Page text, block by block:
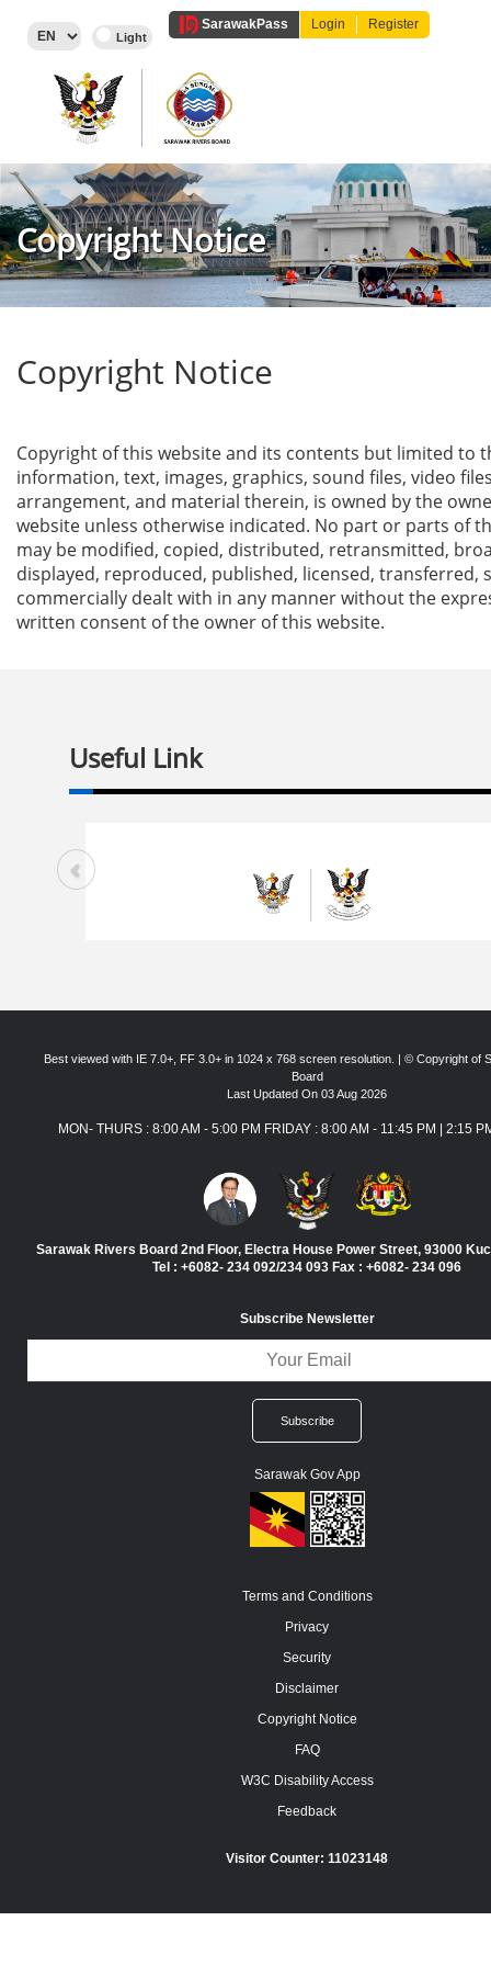
SarawakPass Login Register
Copyright Notice
Copyright Notice
Copyright of this website and its contents but limited to
information, text, images, graphics, sound files, video
arrangement, and material therein, is owned by the
website unless otherwise indicated. No part or parts of
may be modified, copied, distributed, retransmitted,
displayed, reproduced, published, licensed, transferred,
commercially dealt with in any manner without the
written consent of the owner of this website.
Useful Link
Best viewed with IE 7.0+, FF 3.0+ in 1024 x 768 screen resolution. | © Copyright of
Board
Last Updated On 03 Aug 2026
MON- THURS : 8:00 AM - 5:00 PM FRIDAY : 8:00 AM - 11:45 PM | 2:15
Sarawak Rivers Board 2nd Floor, Electra House Power Street, 93000
Tel : +6082- 234 092/234 093 Fax : +6082- 234 096
Subscribe Newsletter
Sarawak Gov App
Terms and Conditions
Privacy
Security
Disclaimer
Copyright Notice
FAQ
W3C Disability Access
Feedback
Visitor Counter: 11023148